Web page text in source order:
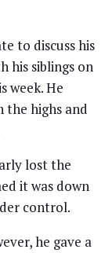
to discuss his
his siblings on
week. He
the highs and
lost the
it was down
control.
he gave a